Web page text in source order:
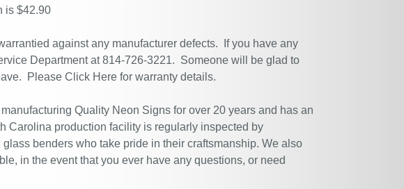
is $42.90
against any manufacturer defects. If you have any
Department at 814-726-3221. Someone will be glad to
Please Click Here for warranty details.
Quality Neon Signs for over 20 years and has an
Carolina production facility is regularly inspected by
benders who take pride in their craftsmanship. We also
in the event that you ever have any questions, or need